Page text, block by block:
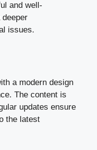
and well-
issues.
a modern design
The content is
updates ensure
the latest